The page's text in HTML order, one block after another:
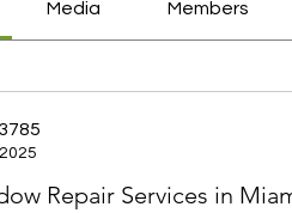
Media Members
Repair Services in